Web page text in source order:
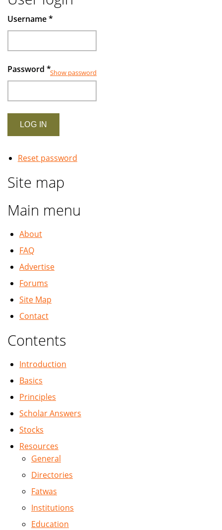
Username*
Password *Show password
Reset password
Site map
Main menu
About
FAQ
Advertise
Forums
Site Map
Contact
Contents
Introduction
Basics
Principles
Scholar Answers
Stocks
Resources
General
Directories
Fatwas
Institutions
Education